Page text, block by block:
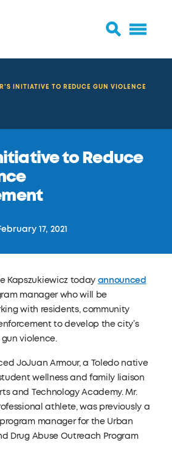
INITIATIVE TO REDUCE GUN VIOLENCE
to Reduce
17, 2021
Kapszukiewicz today announced
manager who will be
with residents, community
to develop the city’s
violence.
JoJuan Armour, a Toledo native
wellness and family liaison
and Technology Academy. Mr.
athlete, was previously a
manager for the Urban
Drug Abuse Outreach Program